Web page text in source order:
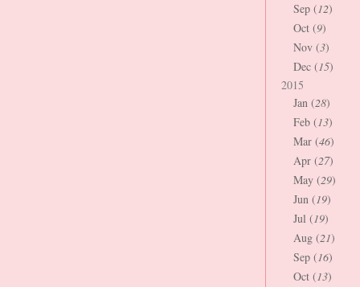
Sep (12)
Oct (9)
Nov (3)
Dec (15)
2015
Jan (28)
Feb (13)
Mar (46)
Apr (27)
May (29)
Jun (19)
Jul (19)
Aug (21)
Sep (16)
Oct (13)